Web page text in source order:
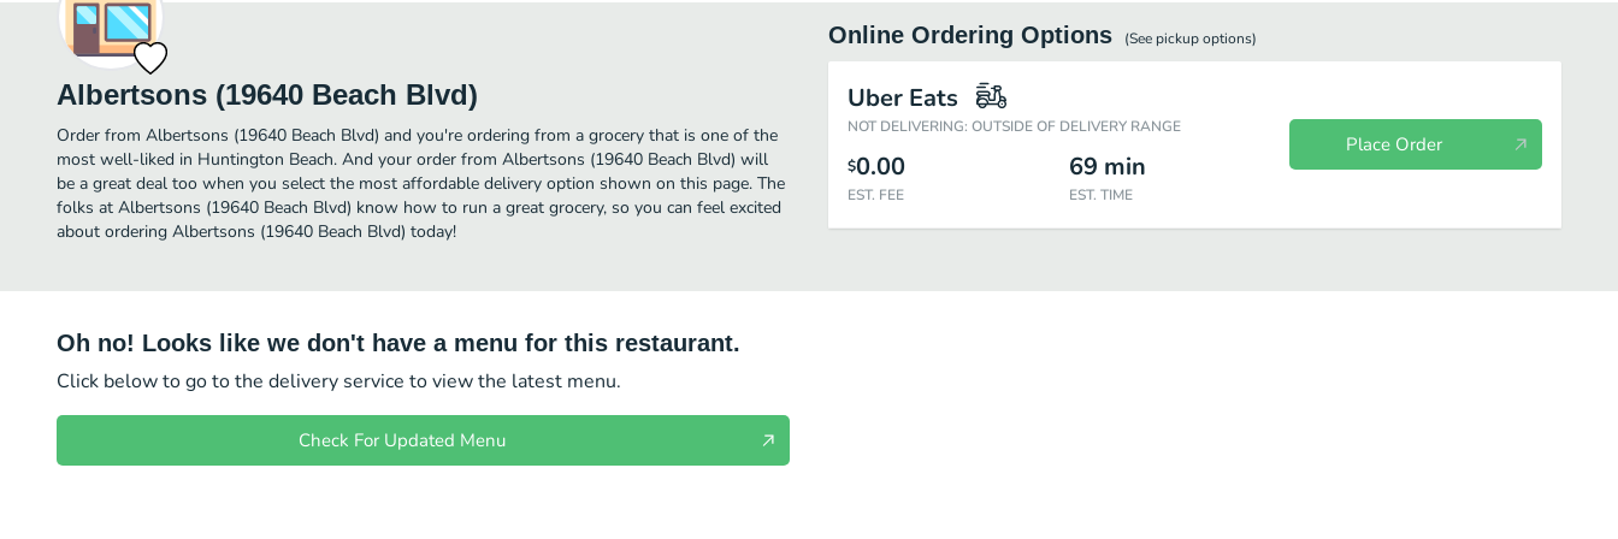
Albertsons (19640 Beach Blvd)
Order from Albertsons (19640 Beach Blvd) and you're ordering from a grocery that is one of the
most well-liked in Huntington Beach. And your order from Albertsons (19640 Beach Blvd) will
be a great deal too when you select the most affordable delivery option shown on this page. The
folks at Albertsons (19640 Beach Blvd) know how to run a great grocery, so you can feel excited
about ordering Albertsons (19640 Beach Blvd) today!
Online Ordering Options (See pickupoptions)
Uber Eats
NOT DELIVERING: OUTSIDE OF DELIVERY RANGE
$0.00
EST. FEE
69 min
EST. TIME
Place Order
Oh no! Looks like we don't have a menu for this restaurant.
Click below to go to the delivery service to view the latest menu.
Check For Updated Menu